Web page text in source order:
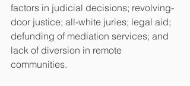
factors in judicial decisions; revolving-
door justice; all-white juries; legal aid;
defunding of mediation services; and
lack of diversion in remote
communities.